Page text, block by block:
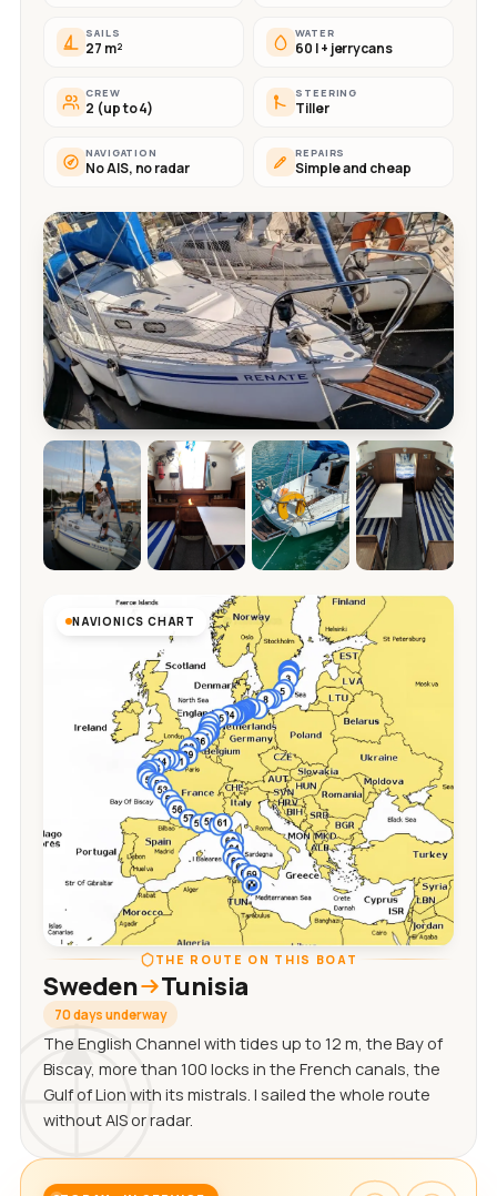
SAILS
27 m²
WATER
60 l + jerrycans
CREW
2 (up to 4)
STEERING
Tiller
NAVIGATION
No AIS, no radar
REPAIRS
Simple and cheap
NAVIONICS CHART
THE ROUTE ON THIS BOAT
Sweden Tunisia
70 days underway
The English Channel with tides up to 12 m, the Bay of
Biscay, more than 100 locks in the French canals, the
Gulf of Lion with its mistrals. I sailed the whole route
without AIS or radar.